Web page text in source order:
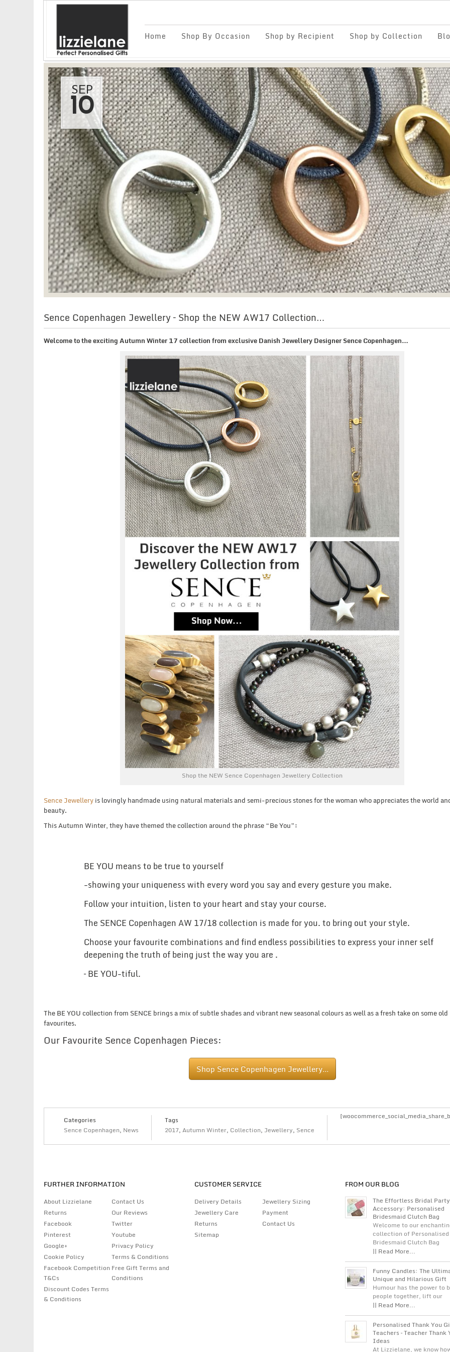
Home Shop By Occasion Shop by Recipient Shop by Collection
SEP
10
Sence Copenhagen Jewellery – Shop the NEW AW17 Collection…
Welcome to the exciting Autumn Winter 17 collection from exclusive Danish Jewellery Designer Sence Copenhagen…
Shop the NEW Sence Copenhagen Jewellery Collection
Sence Jewelleryis lovingly handmade using natural materials and semi-precious stones for the woman who appreciates the world
beauty.
This Autumn Winter, they have themed the collection around the phrase “Be You”:
BE YOU means to be true to yourself
-showing your uniqueness with every word you say and every gesture you make.
Follow your intuition, listen to your heart and stay your course.
The SENCE Copenhagen AW 17/18 collection is made for you. to bring out your style.
Choose your favourite combinations and find endless possibilities to express your inner self
deepening the truth of being just the way you are .
– BE YOU-tiful.
The BE YOU collection from SENCE brings a mix of subtle shades and vibrant new seasonal colours as well as a fresh take on some old
favourites.
Our Favourite Sence Copenhagen Pieces:
Shop Sence Copenhagen Jewellery…
Categories
Sence Copenhagen, News
Tags
2017, Autumn Winter, Collection, Jewellery, Sence
FURTHER INFORMATION
About Lizzielane
Contact Us
Returns
Our Reviews
Facebook
Twitter
Pinterest
Youtube
Google+
Privacy Policy
Cookie Policy
Terms & Conditions
Facebook Competition
T&Cs
Free Gift Terms and
Conditions
Discount Codes Terms
& Conditions
CUSTOMER SERVICE
Delivery Details
Jewellery Sizing
Jewellery Care
Payment
Returns
Contact Us
Sitemap
FROM OUR BLOG
The Effortless Bridal Party
Accessory: Personalised
Bridesmaid Clutch Bag
Welcome to our
collection of Personalised
Bridesmaid Clutch Bag
|| Read More...
Funny Candles: The
Unique and Hilarious Gift
Humour has the power to
people together, lift our
|| Read More...
Personalised Thank You
Teachers – Teacher Thank
Ideas
At Lizzielane, we know